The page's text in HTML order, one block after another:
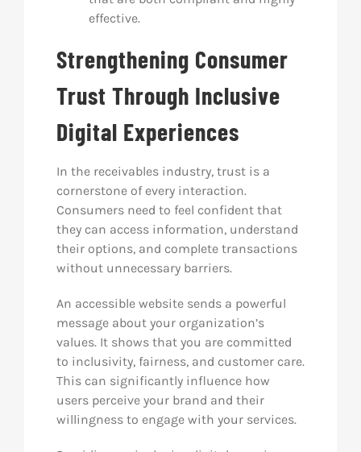
effective.
Strengthening Consumer
Trust Through Inclusive
Digital Experiences
In the receivables industry, trust is a
cornerstone of every interaction.
Consumers need to feel confident that
they can access information, understand
their options, and complete transactions
without unnecessary barriers.
An accessible website sends a powerful
message about your organization’s
values. It shows that you are committed
to inclusivity, fairness, and customer care.
This can significantly influence how
users perceive your brand and their
willingness to engage with your services.